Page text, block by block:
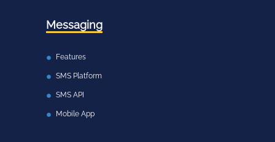
Messaging
Features
SMS Platform
SMS API
Mobile App